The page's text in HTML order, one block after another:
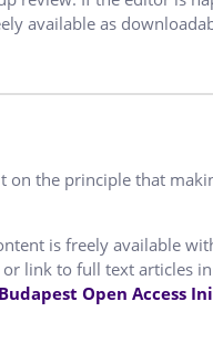
available as
the principle that
is freely available
link to full text articles
Open Access